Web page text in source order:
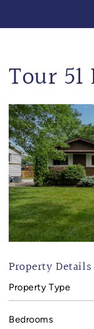
Tour
Property Details
Property Type
Bedrooms